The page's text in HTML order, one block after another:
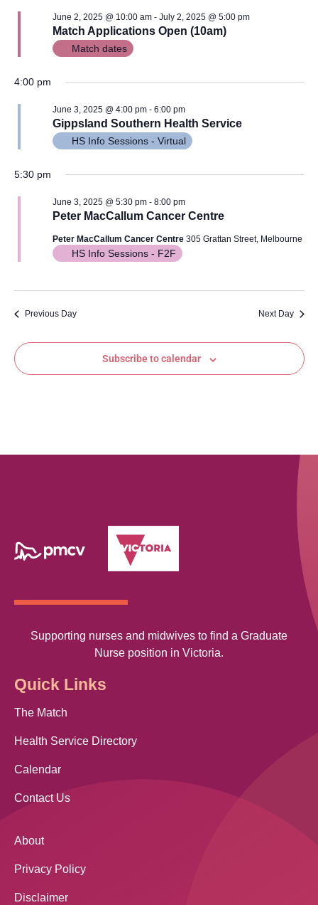
Match Applications Open (10am)
June 2, 2025 @ 10:00 am- July 2, 2025 @ 5:00 pm
Match dates
4:00 pm
Gippsland Southern Health Service
June 3, 2025 @ 4:00 pm- 6:00 pm
HS Info Sessions - Virtual
5:30 pm
Peter MacCallum Cancer Centre
June 3, 2025 @ 5:30 pm- 8:00 pm
Peter MacCallum Cancer Centre 305 Grattan Street, Melbourne
HS Info Sessions - F2F
Previous Day Next Day
Subscribe to calendar
Supporting nurses and midwives to find a Graduate
Nurse position in Victoria.
Quick Links
The Match
Health Service Directory
Calendar
Contact Us
About
Privacy Policy
Disclaimer